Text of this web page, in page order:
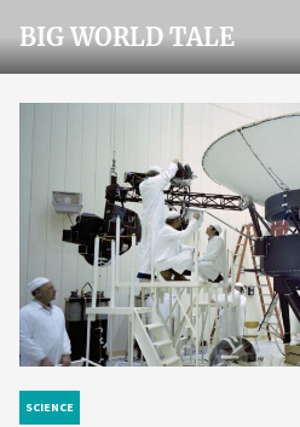
to
the
content
BIG WORLD TALE
SCIENCE